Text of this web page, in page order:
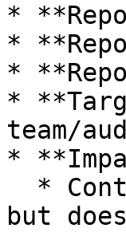
*
*
*
*
team/
*
but